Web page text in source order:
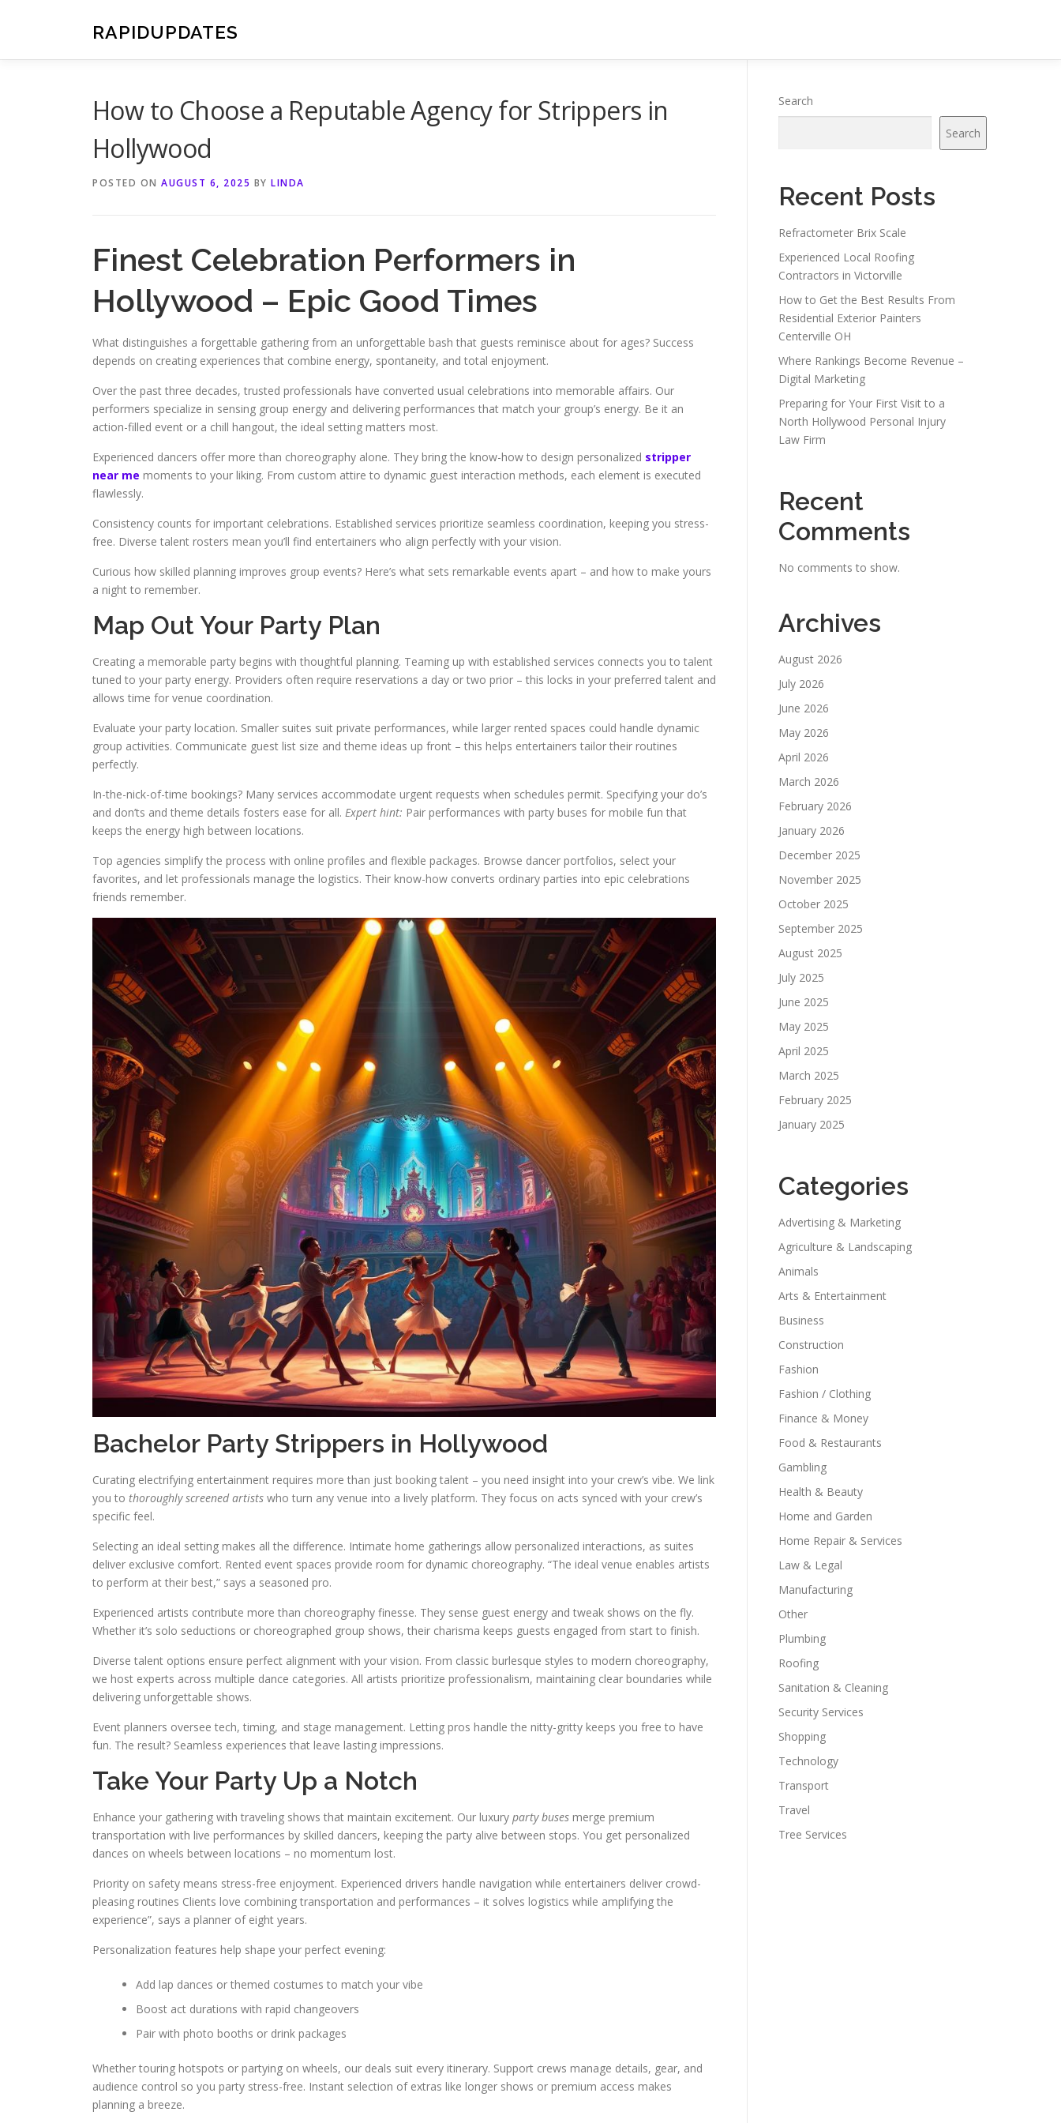
RAPIDUPDATES
How to Choose a Reputable Agency for Strippers in
Hollywood
POSTED ON AUGUST 6, 2025 BY LINDA
Finest Celebration Performers in
Hollywood – Epic Good Times
What distinguishes a forgettable gathering from an unforgettable bash that guests reminisce about for ages? Success
depends on creating experiences that combine energy, spontaneity, and total enjoyment.
Over the past three decades, trusted professionals have converted usual celebrations into memorable affairs. Our
performers specialize in sensing group energy and delivering performances that match your group’s energy. Be it an
action-filled event or a chill hangout, the ideal setting matters most.
Experienced dancers offer more than choreography alone. They bring the know-how to design personalized stripper
near me moments to your liking. From custom attire to dynamic guest interaction methods, each element is executed
flawlessly.
Consistency counts for important celebrations. Established services prioritize seamless coordination, keeping you stress-
free. Diverse talent rosters mean you’ll find entertainers who align perfectly with your vision.
Curious how skilled planning improves group events? Here’s what sets remarkable events apart – and how to make yours
a night to remember.
Map Out Your Party Plan
Creating a memorable party begins with thoughtful planning. Teaming up with established services connects you to talent
tuned to your party energy. Providers often require reservations a day or two prior – this locks in your preferred talent and
allows time for venue coordination.
Evaluate your party location. Smaller suites suit private performances, while larger rented spaces could handle dynamic
group activities. Communicate guest list size and theme ideas up front – this helps entertainers tailor their routines
perfectly.
In-the-nick-of-time bookings? Many services accommodate urgent requests when schedules permit. Specifying your do’s
and don’ts and theme details fosters ease for all. Expert hint: Pair performances with party buses for mobile fun that
keeps the energy high between locations.
Top agencies simplify the process with online profiles and flexible packages. Browse dancer portfolios, select your
favorites, and let professionals manage the logistics. Their know-how converts ordinary parties into epic celebrations
friends remember.
Bachelor Party Strippers in Hollywood
Curating electrifying entertainment requires more than just booking talent – you need insight into your crew’s vibe. We link
you to thoroughly screened artists who turn any venue into a lively platform. They focus on acts synced with your crew’s
specific feel.
Selecting an ideal setting makes all the difference. Intimate home gatherings allow personalized interactions, as suites
deliver exclusive comfort. Rented event spaces provide room for dynamic choreography. “The ideal venue enables artists
to perform at their best,” says a seasoned pro.
Experienced artists contribute more than choreography finesse. They sense guest energy and tweak shows on the fly.
Whether it’s solo seductions or choreographed group shows, their charisma keeps guests engaged from start to finish.
Diverse talent options ensure perfect alignment with your vision. From classic burlesque styles to modern choreography,
we host experts across multiple dance categories. All artists prioritize professionalism, maintaining clear boundaries while
delivering unforgettable shows.
Event planners oversee tech, timing, and stage management. Letting pros handle the nitty-gritty keeps you free to have
fun. The result? Seamless experiences that leave lasting impressions.
Take Your Party Up a Notch
Enhance your gathering with traveling shows that maintain excitement. Our luxury party buses merge premium
transportation with live performances by skilled dancers, keeping the party alive between stops. You get personalized
dances on wheels between locations – no momentum lost.
Priority on safety means stress-free enjoyment. Experienced drivers handle navigation while entertainers deliver crowd-
pleasing routines Clients love combining transportation and performances – it solves logistics while amplifying the
experience”, says a planner of eight years.
Personalization features help shape your perfect evening:
Add lap dances or themed costumes to match your vibe
Boost act durations with rapid changeovers
Pair with photo booths or drink packages
Whether touring hotspots or partying on wheels, our deals suit every itinerary. Support crews manage details, gear, and
audience control so you party stress-free. Instant selection of extras like longer shows or premium access makes
planning a breeze.
Search
Search
Recent Posts
Refractometer Brix Scale
Experienced Local Roofing
Contractors in Victorville
How to Get the Best Results From
Residential Exterior Painters
Centerville OH
Where Rankings Become Revenue –
Digital Marketing
Preparing for Your First Visit to a
North Hollywood Personal Injury
Law Firm
Recent
Comments
No comments to show.
Archives
August 2026
July 2026
June 2026
May 2026
April 2026
March 2026
February 2026
January 2026
December 2025
November 2025
October 2025
September 2025
August 2025
July 2025
June 2025
May 2025
April 2025
March 2025
February 2025
January 2025
Categories
Advertising & Marketing
Agriculture & Landscaping
Animals
Arts & Entertainment
Business
Construction
Fashion
Fashion / Clothing
Finance & Money
Food & Restaurants
Gambling
Health & Beauty
Home and Garden
Home Repair & Services
Law & Legal
Manufacturing
Other
Plumbing
Roofing
Sanitation & Cleaning
Security Services
Shopping
Technology
Transport
Travel
Tree Services